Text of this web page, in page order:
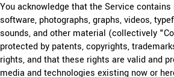
You acknowledge that the Service
software, photographs, graphs, videos,
sounds, and other material (collectively
protected by patents, copyrights,
rights, and that these rights are valid and
media and technologies existing now or